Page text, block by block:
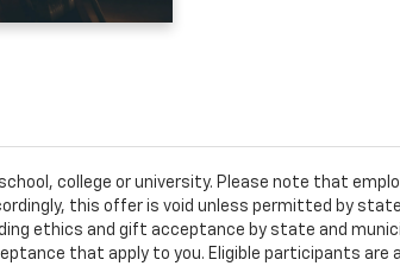
college or university. Please note that
this offer is void unless permitted by state
ethics and gift acceptance by state and
that apply to you. Eligible participants are